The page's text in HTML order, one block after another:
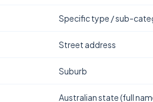
Specific type / sub-
Street address
Suburb
Australian state (full